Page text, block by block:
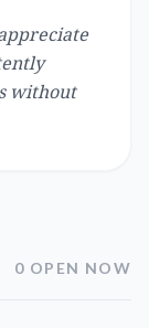
without
0 OPEN NOW